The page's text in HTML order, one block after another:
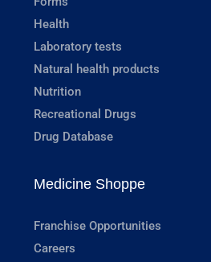
Health
Laboratory tests
Natural health products
Nutrition
Recreational Drugs
Drug Database
Medicine Shoppe
Franchise Opportunities
Careers